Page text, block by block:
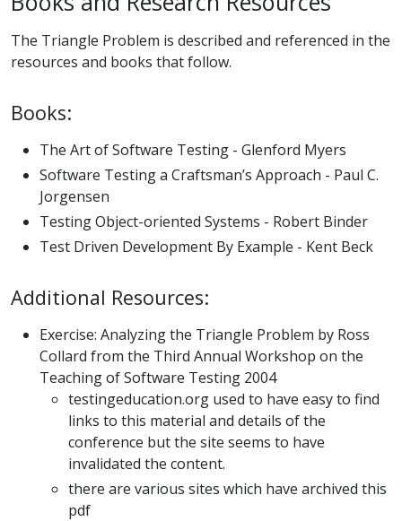
The Triangle Problem is described and referenced in the
resources and books that follow.
Books:
The Art of Software Testing - Glenford Myers
Software Testing a Craftsman’s Approach - Paul C.
Jorgensen
Testing Object-oriented Systems - Robert Binder
Test Driven Development By Example - Kent Beck
Additional Resources:
Exercise: Analyzing the Triangle Problem by Ross
Collard from the Third Annual Workshop on the
Teaching of Software Testing 2004
testingeducation.org used to have easy to find
links to this material and details of the
conference but the site seems to have
invalidated the content.
there are various sites which have archived this
pdf